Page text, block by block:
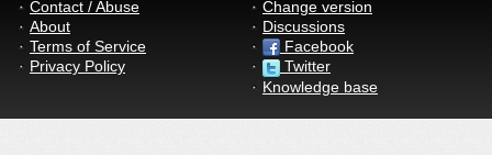
Contact / Abuse
About
Terms of Service
Privacy Policy
Change version
Discussions
Facebook
Twitter
Knowledge base